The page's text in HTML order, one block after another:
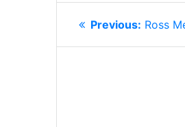
POST
NAVIGATION
Previous: Ross